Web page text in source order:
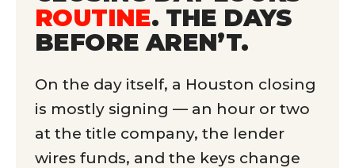
ROUTINE. THE DAYS
BEFORE AREN’T.
On the day itself, a Houston closing
is mostly signing — an hour or two
at the title company, the lender
wires funds, and the keys change